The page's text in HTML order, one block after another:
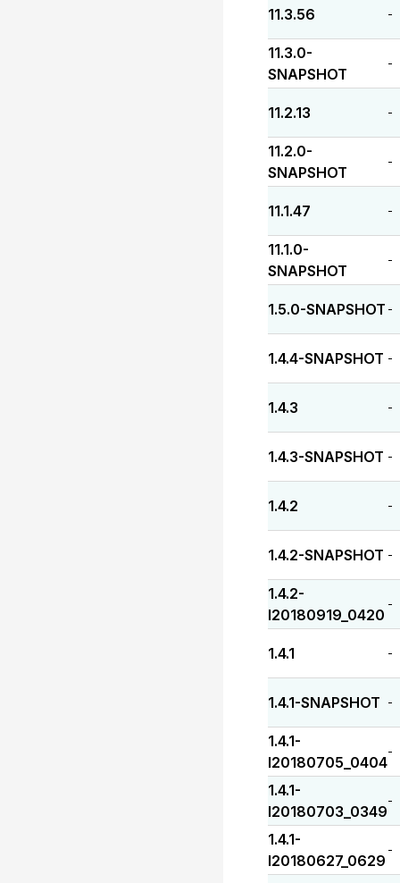
11.3.56 -
11.3.0-
SNAPSHOT
-
11.2.13 -
11.2.0-
SNAPSHOT
-
11.1.47 -
11.1.0-
SNAPSHOT
-
1.5.0-SNAPSHOT -
1.4.4-SNAPSHOT -
1.4.3 -
1.4.3-SNAPSHOT -
1.4.2 -
1.4.2-SNAPSHOT -
1.4.2-
I20180919_0420
-
1.4.1 -
1.4.1-SNAPSHOT -
1.4.1-
I20180705_0404
-
1.4.1-
I20180703_0349
-
1.4.1-
I20180627_0629
-